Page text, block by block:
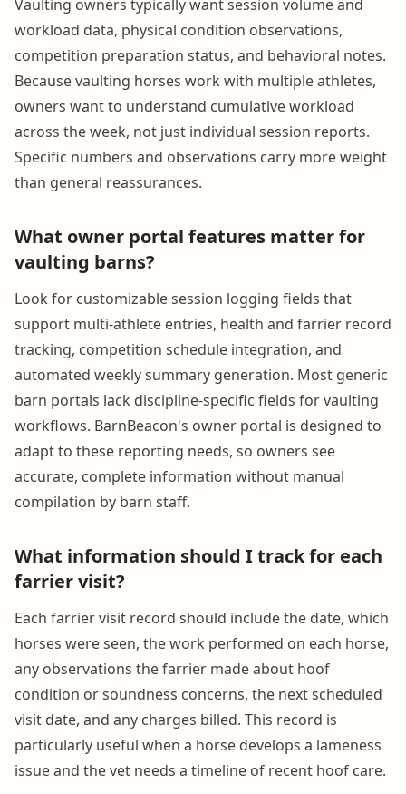
Vaulting owners typically want session volume and
workload data, physical condition observations,
competition preparation status, and behavioral notes.
Because vaulting horses work with multiple athletes,
owners want to understand cumulative workload
across the week, not just individual session reports.
Specific numbers and observations carry more weight
than general reassurances.
What owner portal features matter for
vaulting barns?
Look for customizable session logging fields that
support multi-athlete entries, health and farrier record
tracking, competition schedule integration, and
automated weekly summary generation. Most generic
barn portals lack discipline-specific fields for vaulting
workflows. BarnBeacon's owner portal is designed to
adapt to these reporting needs, so owners see
accurate, complete information without manual
compilation by barn staff.
What information should I track for each
farrier visit?
Each farrier visit record should include the date, which
horses were seen, the work performed on each horse,
any observations the farrier made about hoof
condition or soundness concerns, the next scheduled
visit date, and any charges billed. This record is
particularly useful when a horse develops a lameness
issue and the vet needs a timeline of recent hoof care.